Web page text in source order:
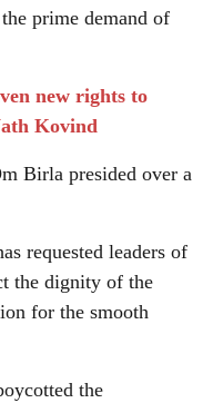
prime demand of
new rights to
Kovind
Birla presided over a
requested leaders of
the dignity of the
for the smooth
the